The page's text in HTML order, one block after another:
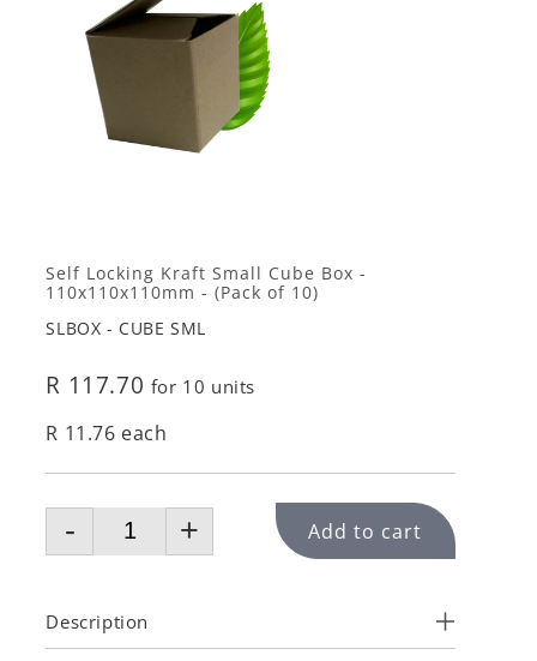
Self Locking Kraft Small Cube Box -
110x110x110mm - (Pack of 10)
SLBOX - CUBE SML
R 117.70 for 10 units
R 11.76 each
- + Add to cart
Description